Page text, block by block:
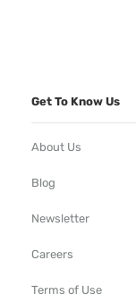
Get To Know Us
About Us
Blog
Newsletter
Careers
Terms of Use